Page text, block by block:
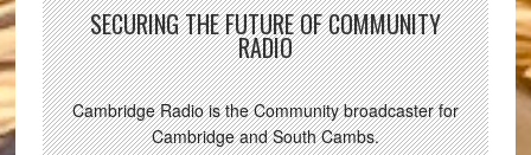
SECURING THE FUTURE OF COMMUNITY
RADIO
Cambridge Radio is the Community broadcaster for
Cambridge and South Cambs.